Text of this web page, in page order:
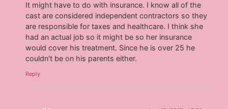
It might have to do with insurance. I know all of the
cast are considered independent contractors so they
are responsible for taxes and healthcare. I think she
had an actual job so it might be so her insurance
would cover his treatment. Since he is over 25 he
couldn’t be on his parents either.
Reply